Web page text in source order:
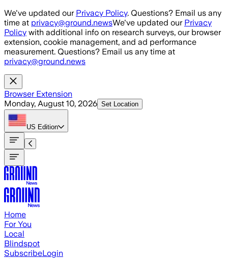
Skip to main content
We've updated our Privacy Policy. Questions? Email us any
time at privacy@ground.newsWe've updated our Privacy
Policy with additional info on research surveys, our browser
extension, cookie management, and ad performance
measurement. Questions? Email us any time at
privacy@ground.news
Browser Extension
Monday, August 10, 2026 Set Location
US Edition
Home
For You
Local
Blindspot
SubscribeLogin